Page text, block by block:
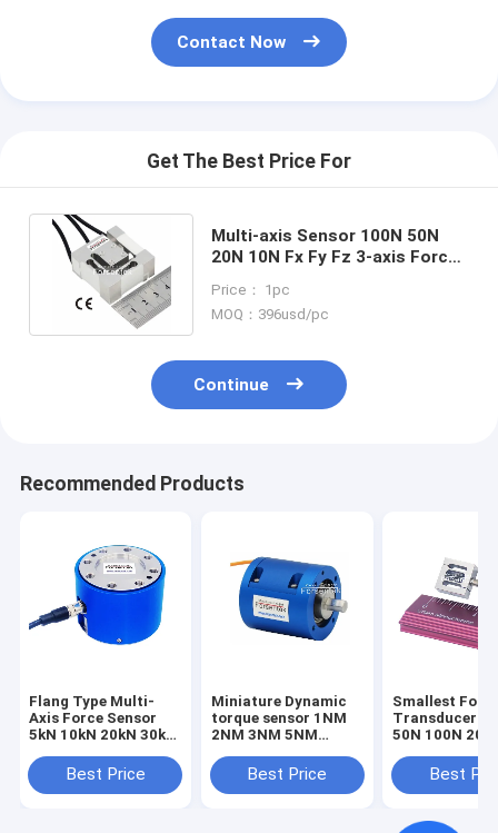
Contact Now
Get The Best Price For
Multi-axis Sensor 100N 50N
20N 10N Fx Fy Fz 3-axis Force
Price： 1pc
MOQ：396usd/pc
Continue
Recommended Products
Flang Type Multi-
Axis Force Sensor
5kN 10kN 20kN 30kN
Load CellBest Price
Miniature Dynamic
torque sensor 1NM
2NM 3NM 5NM
transducer
Best Price
Smallest
Transducer
50N 100N
Sensor
Compression
Best